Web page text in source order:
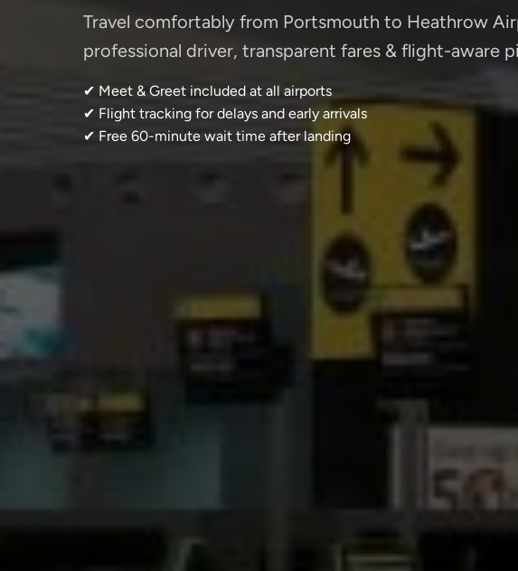
Travel comfortably from Portsmouth to Heathrow
professional driver, transparent fares & flight-aware
✔ Meet & Greet included at all airports
✔ Flight tracking for delays and early arrivals
✔ Free 60-minute wait time after landing